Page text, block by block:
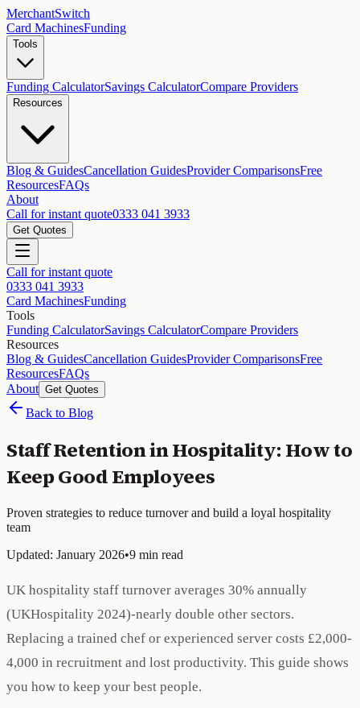
MerchantSwitch
Card MachinesFunding
Tools
Funding CalculatorSavings CalculatorCompare Providers
Resources
Blog & GuidesCancellation GuidesProvider ComparisonsFree
ResourcesFAQs
About
Call for instant quote0333 041 3933
Get Quotes
Call for instant quote
0333 041 3933
Card MachinesFunding
Tools
Funding CalculatorSavings CalculatorCompare Providers
Resources
Blog & GuidesCancellation GuidesProvider ComparisonsFree
ResourcesFAQs
About Get Quotes
Back to Blog
Staff Retention in Hospitality: How to
Keep Good Employees
Proven strategies to reduce turnover and build a loyal hospitality
team
Updated: January 2026•9 min read
UK hospitality staff turnover averages 30% annually
(UKHospitality 2024)-nearly double other sectors.
Replacing a trained chef or experienced server costs £2,000-
4,000 in recruitment and lost productivity. This guide shows
you how to keep your best people.